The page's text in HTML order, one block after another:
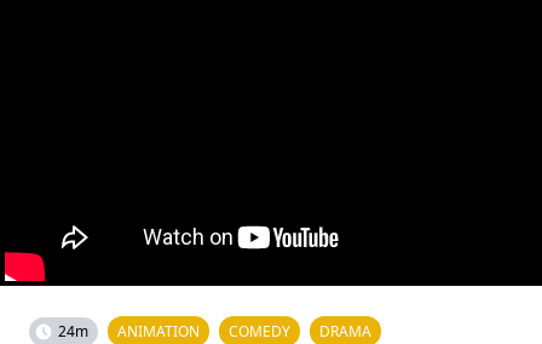
24m ANIMATION COMEDY DRAMA